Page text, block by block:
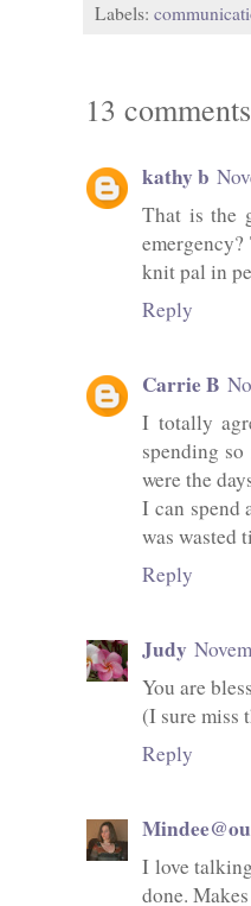
Labels:
13
kathy b
That is the
knit pal in
Reply
Carrie B
I totally
spending
were the
I can spend
was wasted
Reply
Judy
You are
(I sure miss
Reply
I love
done.